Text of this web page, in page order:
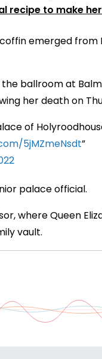
recipe to make
emerged
ballroom at
her death on
of
5jMZmeNsdt
palace official.
where Queen
vault.